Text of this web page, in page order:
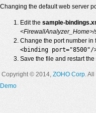
Changing the default web server
Edit the sample-
Change the port number
<binding port="8500"/
Save the file and restart the
Copyright © 2014, ZOHO Corp.
Demo